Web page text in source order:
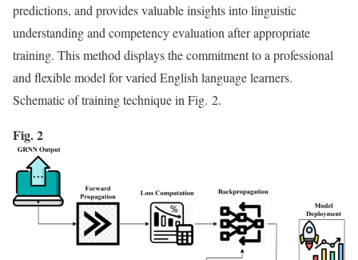
predictions, and provides valuable insights into linguistic
understanding and competency evaluation after appropriate
training. This method displays the commitment to a professional
and flexible model for varied English language learners.
Schematic of training technique in Fig. 2.
Fig. 2